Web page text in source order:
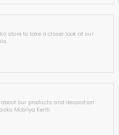
store to take a closer look at our
our products and decoration
Mobilya Kenti.